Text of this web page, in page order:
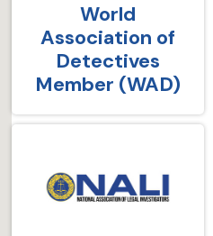
World
Association of
Detectives
Member (WAD)